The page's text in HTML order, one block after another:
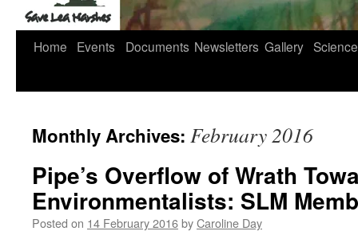
Home Events Documents Newsletters Gallery Science
Monthly Archives: February 2016
Pipe’s Overflow of Wrath
Environmentalists: SLM
Posted on 14 February 2016byCaroline Day